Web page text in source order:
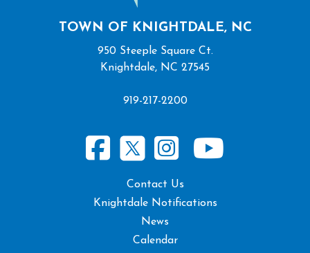
TOWN OF KNIGHTDALE, NC
950 Steeple Square Ct.
Knightdale, NC 27545
919-217-2200
Contact Us
Knightdale Notifications
News
Calendar